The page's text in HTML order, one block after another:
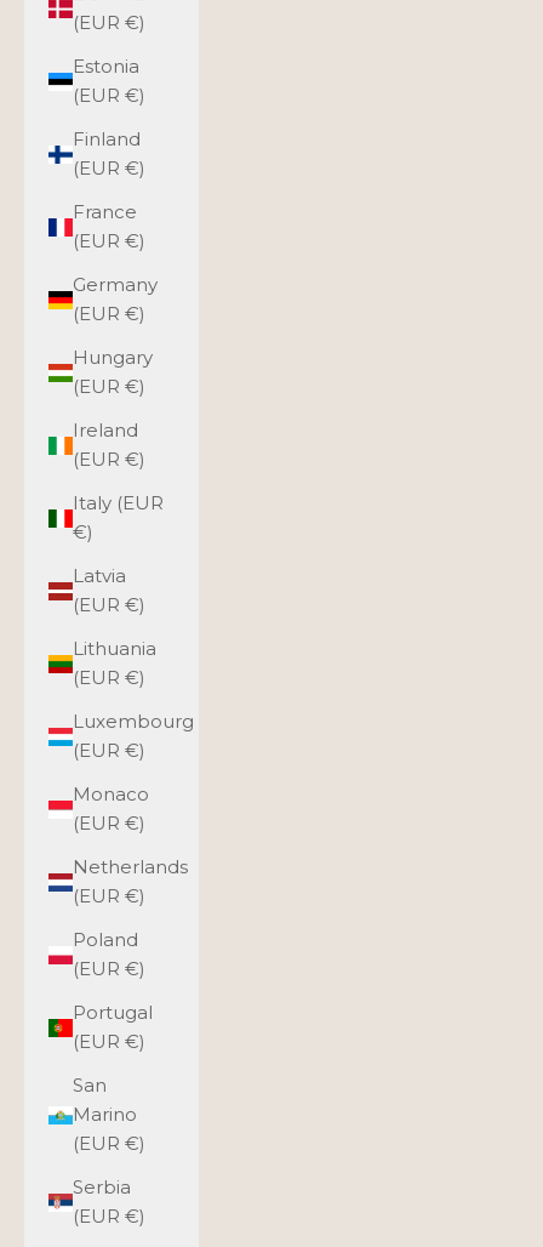
(EUR €)
Estonia
(EUR €)
Finland
(EUR €)
France
(EUR €)
Germany
(EUR €)
Hungary
(EUR €)
Ireland
(EUR €)
Italy (EUR
€)
Latvia
(EUR €)
Lithuania
(EUR €)
Luxembourg
(EUR €)
Monaco
(EUR €)
Netherlands
(EUR €)
Poland
(EUR €)
Portugal
(EUR €)
San
Marino
(EUR €)
Serbia
(EUR €)